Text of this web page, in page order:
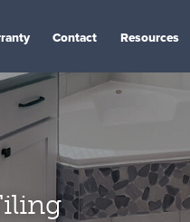
Contact Resources